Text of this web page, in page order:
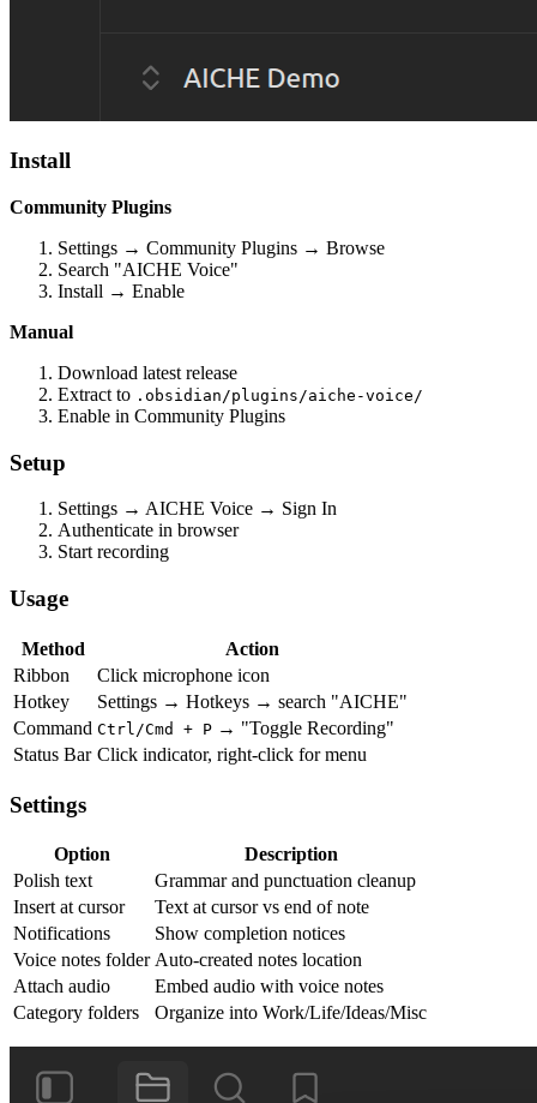
Install
Community Plugins
Settings → Community Plugins → Browse
Search "AICHE Voice"
Install → Enable
Manual
Download latest release
Extract to .obsidian/plugins/aiche-voice/
Enable in Community Plugins
Setup
Settings → AICHE Voice → Sign In
Authenticate in browser
Start recording
Usage
Method
Action
Ribbon
Click microphone icon
Hotkey
Settings → Hotkeys → search "AICHE"
Command Ctrl/Cmd + P → "Toggle Recording"
Status Bar Click indicator, right-click for menu
Settings
Option
Description
Polish text
Grammar and punctuation cleanup
Insert at cursor
Text at cursor vs end of note
Notifications
Show completion notices
Voice notes folder Auto-created notes location
Attach audio
Embed audio with voice notes
Category folders
Organize into Work/Life/Ideas/Misc